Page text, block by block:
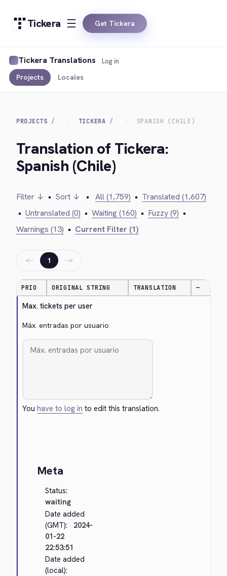
Tickera Get Tickera
Tickera Translations
Projects Locales
Log in
PROJECTS TICKERA SPANISH (CHILE)
Translation of Tickera:
Spanish (Chile)
Filter ↓ • Sort ↓ • All (1,759) • Translated (1,607)
• Untranslated (0) • Waiting (160) • Fuzzy (9) •
Warnings (13) • Current Filter (1)
← 1 →
PRIO ORIGINAL STRING TRANSLATION —
Max. tickets per user
Máx. entradas por usuario
Youhave to log in to edit this translation.
Meta
Status:
waiting
Date added
(GMT):
2024-
01-22
22:53:51
Date added
(local):